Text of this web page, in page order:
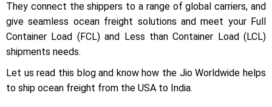
They connect the shippers to a range of global carriers, and
give seamless ocean freight solutions and meet your Full
Container Load (FCL) and Less than Container Load (LCL)
shipments needs.
Let us read this blog and know how the Jio Worldwide helps
to ship ocean freight from the USA to India.